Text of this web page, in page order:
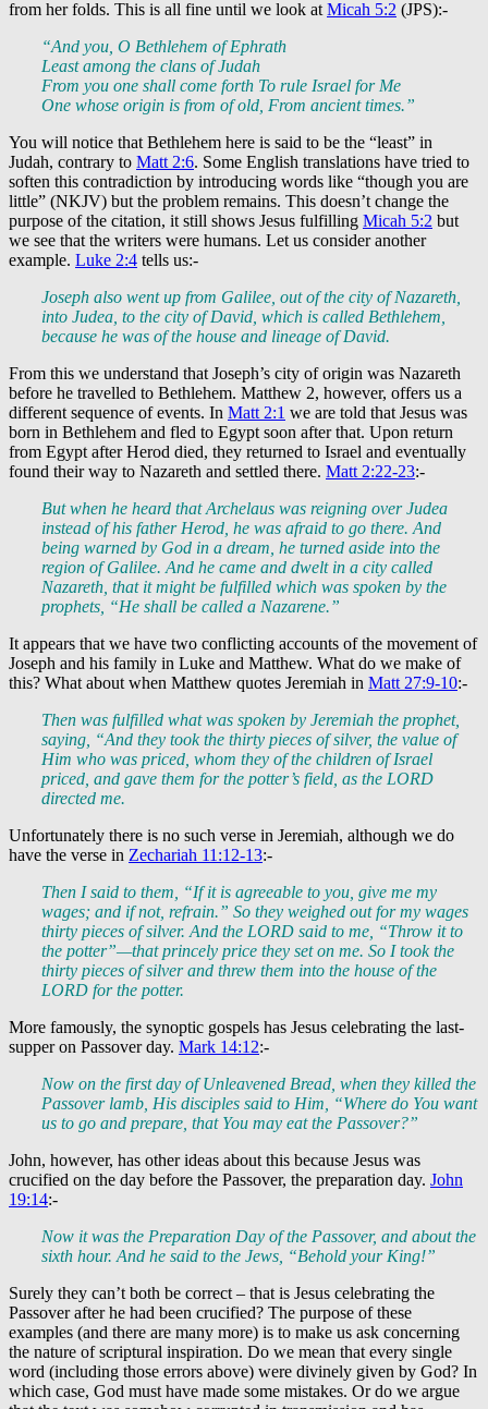
from her folds. This is all fine until we look at Micah 5:2 (JPS):-
“And you, O Bethlehem of Ephrath
Least among the clans of Judah
From you one shall come forth To rule Israel for Me
One whose origin is from of old, From ancient times.”
You will notice that Bethlehem here is said to be the “least” in
Judah, contrary to Matt 2:6. Some English translations have tried to
soften this contradiction by introducing words like “though you are
little” (NKJV) but the problem remains. This doesn’t change the
purpose of the citation, it still shows Jesus fulfilling Micah 5:2 but
we see that the writers were humans. Let us consider another
example. Luke 2:4 tells us:-
Joseph also went up from Galilee, out of the city of Nazareth,
into Judea, to the city of David, which is called Bethlehem,
because he was of the house and lineage of David.
From this we understand that Joseph’s city of origin was Nazareth
before he travelled to Bethlehem. Matthew 2, however, offers us a
different sequence of events. In Matt 2:1 we are told that Jesus was
born in Bethlehem and fled to Egypt soon after that. Upon return
from Egypt after Herod died, they returned to Israel and eventually
found their way to Nazareth and settled there. Matt 2:22-23:-
But when he heard that Archelaus was reigning over Judea
instead of his father Herod, he was afraid to go there. And
being warned by God in a dream, he turned aside into the
region of Galilee. And he came and dwelt in a city called
Nazareth, that it might be fulfilled which was spoken by the
prophets, “He shall be called a Nazarene.”
It appears that we have two conflicting accounts of the movement of
Joseph and his family in Luke and Matthew. What do we make of
this? What about when Matthew quotes Jeremiah in Matt 27:9-10:-
Then was fulfilled what was spoken by Jeremiah the prophet,
saying, “And they took the thirty pieces of silver, the value of
Him who was priced, whom they of the children of Israel
priced, and gave them for the potter’s field, as the LORD
directed me.
Unfortunately there is no such verse in Jeremiah, although we do
have the verse in Zechariah 11:12-13:-
Then I said to them, “If it is agreeable to you, give me my
wages; and if not, refrain.” So they weighed out for my wages
thirty pieces of silver. And the LORD said to me, “Throw it to
the potter”—that princely price they set on me. So I took the
thirty pieces of silver and threw them into the house of the
LORD for the potter.
More famously, the synoptic gospels has Jesus celebrating the last-
supper on Passover day. Mark 14:12:-
Now on the first day of Unleavened Bread, when they killed the
Passover lamb, His disciples said to Him, “Where do You want
us to go and prepare, that You may eat the Passover?”
John, however, has other ideas about this because Jesus was
crucified on the day before the Passover, the preparation day. John
19:14:-
Now it was the Preparation Day of the Passover, and about the
sixth hour. And he said to the Jews, “Behold your King!”
Surely they can’t both be correct – that is Jesus celebrating the
Passover after he had been crucified? The purpose of these
examples (and there are many more) is to make us ask concerning
the nature of scriptural inspiration. Do we mean that every single
word (including those errors above) were divinely given by God? In
which case, God must have made some mistakes. Or do we argue